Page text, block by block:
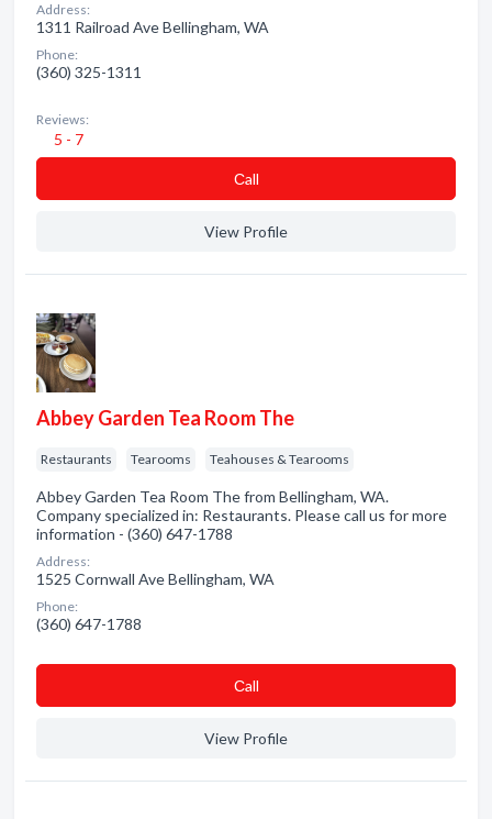
Address:
1311 Railroad Ave Bellingham, WA
Phone:
(360) 325-1311
Reviews:
5 - 7
Сall
View Profile
Abbey Garden Tea Room The
Restaurants Tearooms Teahouses & Tearooms
Abbey Garden Tea Room The from Bellingham, WA.
Company specialized in: Restaurants. Please call us for more
information - (360) 647-1788
Address:
1525 Cornwall Ave Bellingham, WA
Phone:
(360) 647-1788
Сall
View Profile